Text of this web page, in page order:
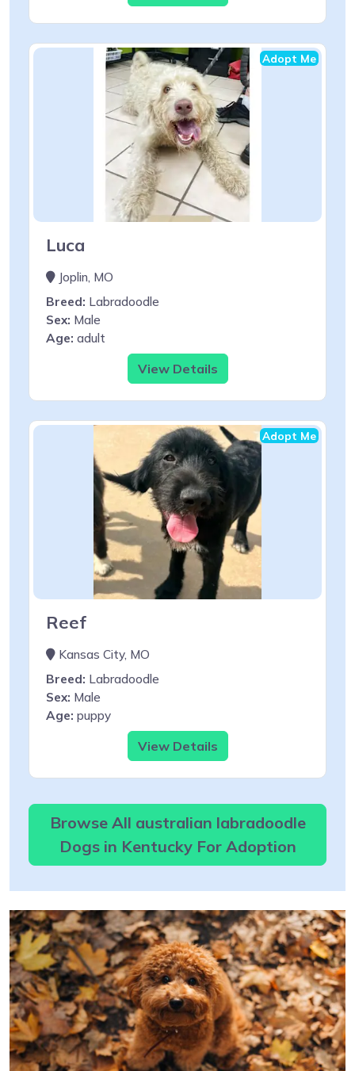
Adopt Me
Luca
Joplin, MO
Breed: Labradoodle
Sex: Male
Age: adult
View Details
Adopt Me
Reef
Kansas City, MO
Breed: Labradoodle
Sex: Male
Age: puppy
View Details
Browse All australian labradoodle
Dogs in Kentucky For Adoption